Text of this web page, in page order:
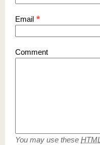
Email *
Comment
You may use these HTML